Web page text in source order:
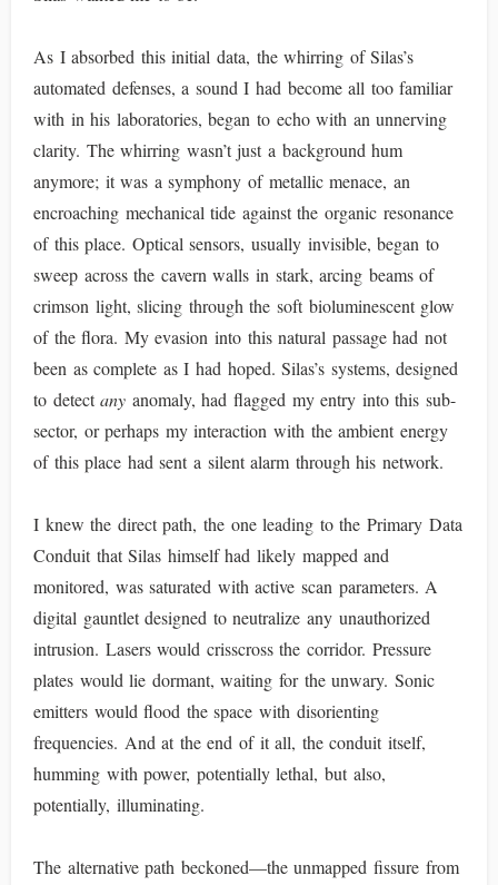
As I absorbed this initial data, the whirring of Silas’s
automated defenses, a sound I had become all too familiar
with in his laboratories, began to echo with an unnerving
clarity. The whirring wasn’t just a background hum
anymore; it was a symphony of metallic menace, an
encroaching mechanical tide against the organic resonance
of this place. Optical sensors, usually invisible, began to
sweep across the cavern walls in stark, arcing beams of
crimson light, slicing through the soft bioluminescent glow
of the flora. My evasion into this natural passage had not
been as complete as I had hoped. Silas’s systems, designed
to detectany anomaly, had flagged my entry into this sub-
sector, or perhaps my interaction with the ambient energy
of this place had sent a silent alarm through his network.
I knew the direct path, the one leading to the Primary Data
Conduit that Silas himself had likely mapped and
monitored, was saturated with active scan parameters. A
digital gauntlet designed to neutralize any unauthorized
intrusion. Lasers would crisscross the corridor. Pressure
plates would lie dormant, waiting for the unwary. Sonic
emitters would flood the space with disorienting
frequencies. And at the end of it all, the conduit itself,
humming with power, potentially lethal, but also,
potentially, illuminating.
The alternative path beckoned—the unmapped fissure from